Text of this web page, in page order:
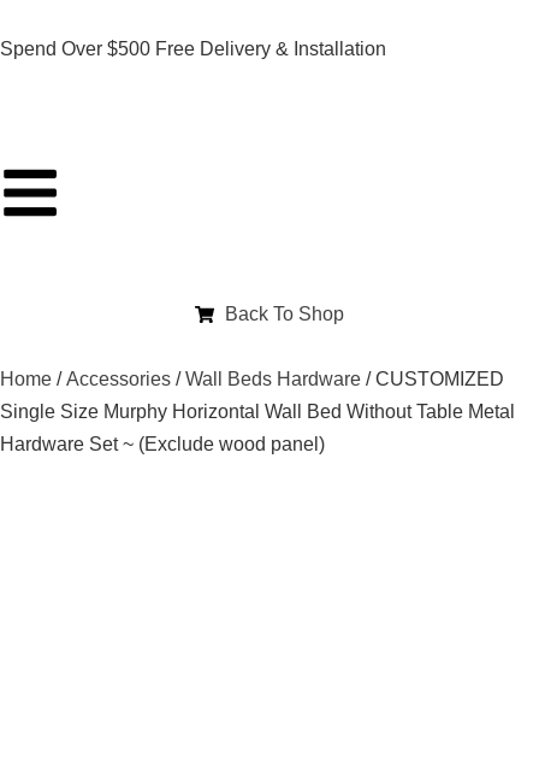
Spend Over $500 Free Delivery & Installation
Back To Shop
Home /Accessories /Wall Beds Hardware / CUSTOMIZED
Single Size Murphy Horizontal Wall Bed Without Table Metal
Hardware Set ~ (Exclude wood panel)